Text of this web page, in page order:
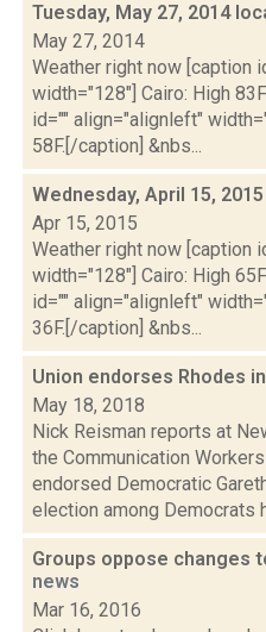
Tuesday, May 27, 2014
May 27, 2014
Weather right now [caption
width="128"] Cairo: High
id="" align="alignleft"
58F.[/caption] &nbs...
Wednesday, April 15,
Apr 15, 2015
Weather right now [caption
width="128"] Cairo: High
id="" align="alignleft"
36F.[/caption] &nbs...
Union endorses Rhodes
May 18, 2018
Nick Reisman reports at
the Communication
endorsed Democratic
election among Democrats
Groups oppose changes
news
Mar 16, 2016